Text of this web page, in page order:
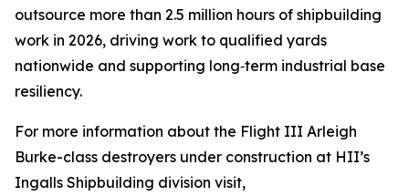
outsource more than 2.5 million hours of shipbuilding
work in 2026, driving work to qualified yards
nationwide and supporting long‑term industrial base
resiliency.
For more information about the Flight III Arleigh
Burke-class destroyers under construction at HII’s
Ingalls Shipbuilding division visit,